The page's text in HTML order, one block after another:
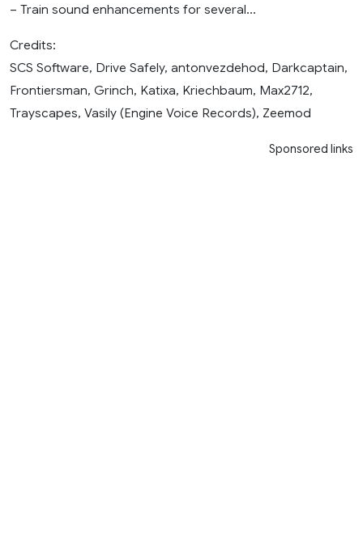
– Train sound enhancements for several…
Credits:
SCS Software, Drive Safely, antonvezdehod, Darkcaptain,
Frontiersman, Grinch, Katixa, Kriechbaum, Max2712,
Trayscapes, Vasily (Engine Voice Records), Zeemod
Sponsored links